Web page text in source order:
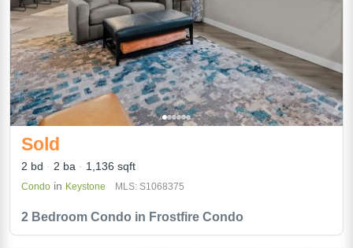
2 Bedroom Condo in Frostfire Condo
Sold
2 bd 2 ba 1,136 sqft
Condo in Keystone MLS: S1068375